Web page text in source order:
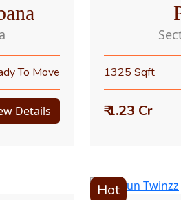
To Move
Details
1325 Sqft
₹ 1.23 Cr
Hot